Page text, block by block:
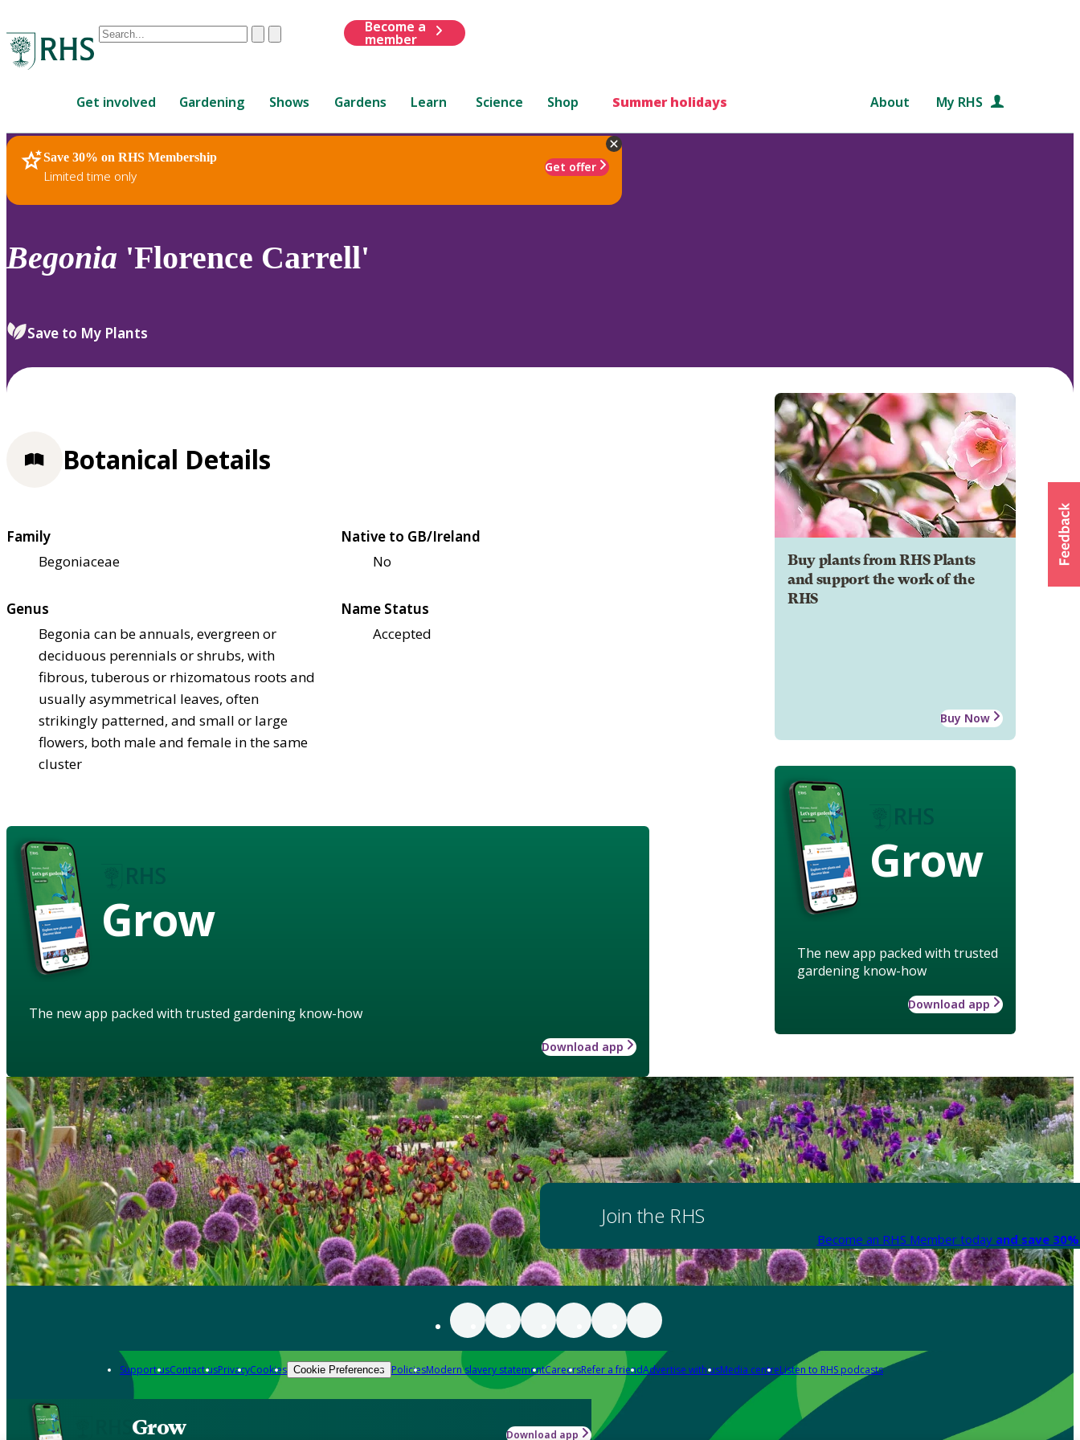
Conduct
are
up
and
down
to
review
select.
ClearSubmit
Become a
member
Get involved Gardening Shows Gardens Learn Science Shop Summer holidays About My RHS
Save 30% on RHS Membership
Limited time only
Get offer
RHS Home Plants
Begonia 'Florence Carrell'
Save to My Plants
Buy plants from RHS Plants
and support the work of the
RHS
Buy Now
Grow
The new app packed with trusted
gardening know-how
Download app
Botanical Details
Family
Begoniaceae
Native to GB/Ireland
No
Genus
Begonia can be annuals, evergreen or
deciduous perennials or shrubs, with
fibrous, tuberous or rhizomatous roots and
usually asymmetrical leaves, often
strikingly patterned, and small or large
flowers, both male and female in the same
cluster
Name Status
Accepted
Grow
The new app packed with trusted gardening know-how
Download app
Join the RHS
Become an RHS Member today and save
Support usContact usPrivacyCookies Cookie Preferences PoliciesModern slavery statementCareersRefer a friendAdvertise with usMedia centreListen to RHS podcasts
Grow Download app